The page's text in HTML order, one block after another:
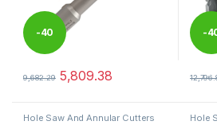
-40
9,682.29 5,809.38
This product has multiple variants.
-
This
Hole Saw And Annular Cutters Hole